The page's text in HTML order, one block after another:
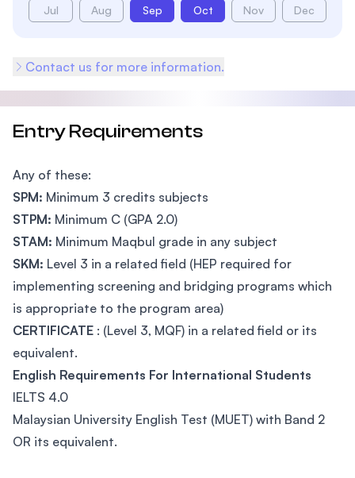
Jul Aug Sep Oct Nov Dec
Contact us for more information.
Entry Requirements
Any of these:
SPM: Minimum 3 credits subjects
STPM: Minimum C (GPA 2.0)
STAM: Minimum Maqbul grade in any subject
SKM: Level 3 in a related field (HEP required for
implementing screening and bridging programs which
is appropriate to the program area)
CERTIFICATE : (Level 3, MQF) in a related field or its
equivalent.
English Requirements For International Students
IELTS 4.0
Malaysian University English Test (MUET) with Band 2
OR its equivalent.